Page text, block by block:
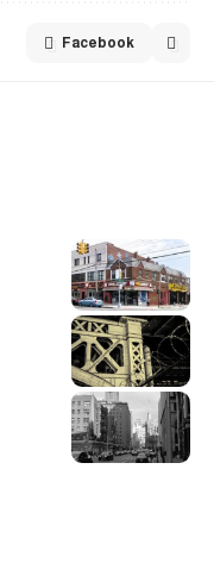
Facebook